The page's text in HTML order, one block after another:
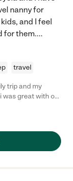
nanny for
and I feel
for them....
travel
trip and my
was great with our